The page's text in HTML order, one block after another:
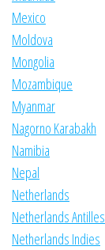
Mexico
Moldova
Mongolia
Mozambique
Myanmar
Nagorno Karabakh
Namibia
Nepal
Netherlands
Netherlands Antilles
Netherlands Indies